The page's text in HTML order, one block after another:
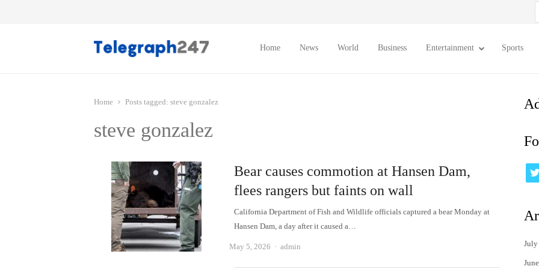
Home News World Business Entertainment Sports
Home Posts tagged: steve gonzalez
steve gonzalez
Bear causes commotion at Hansen Dam,
flees rangers but faints on wall
California Department of Fish and Wildlife officials captured a bear Monday at
Hansen Dam, a day after it caused a…
May 5, 2026 Author
admin July